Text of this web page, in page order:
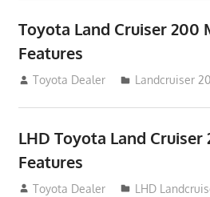
Toyota Land Cruiser 200
Features
August 16, 2012
Toyota Dealer Landcruiser
LHD Toyota Land
Features
August 16, 2012
Toyota Dealer LHD